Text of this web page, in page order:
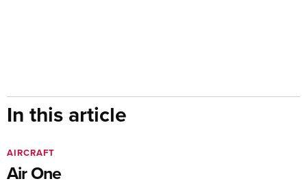
In this article
Air One
AIRCRAFT